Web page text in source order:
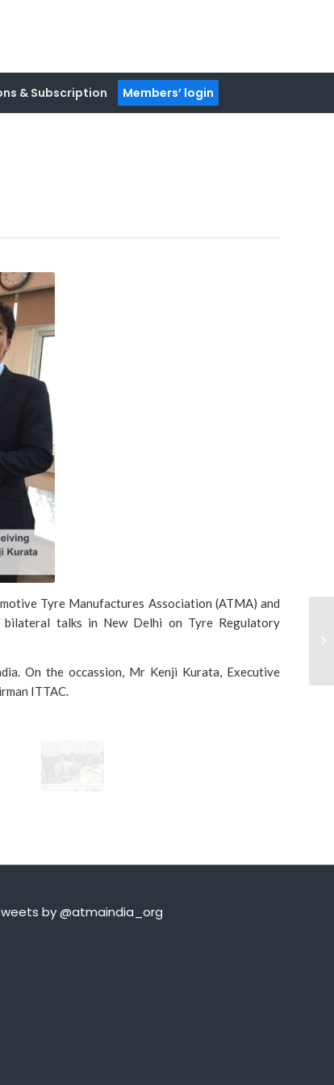
& Subscription Members’ login
Tyre Manufactures Association (ATMA) and
bilateral talks in New Delhi on Tyre Regulatory
On the occassion, Mr Kenji Kurata, Executive
ITTAC.
by @atmaindia_org